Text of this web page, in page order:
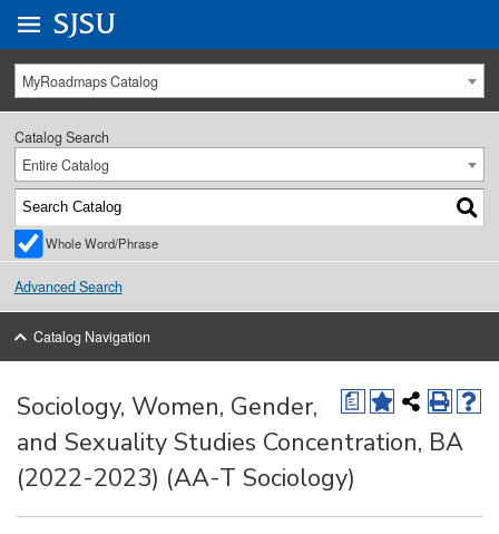
University Menu .
Go to
SJSU
MyRoadmaps Catalog
Catalog Search
Entire Catalog
Whole Word/Phrase
Advanced Search
Catalog Navigation
a
Sociology, Women, Gender,
and Sexuality Studies Concentration, BA
(2022-2023) (AA-T Sociology)